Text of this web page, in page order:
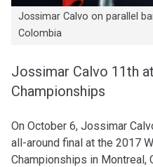
Jossimar Calvo on parallel
Colombia
Jossimar Calvo 11th
Championships
On October 6, Jossimar
all-around final at the 2017
Championships in Montreal,